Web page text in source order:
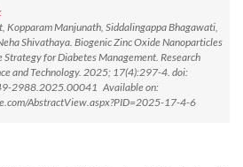
Kopparam Manjunath, Siddalingappa Bhagawati,
Shivathaya. Biogenic Zinc Oxide Nanoparticles
Strategy for Diabetes Management. Research
and Technology. 2025; 17(4):297-4. doi:
2988.2025.00041 Available on:
AbstractView.aspx?PID=2025-17-4-6